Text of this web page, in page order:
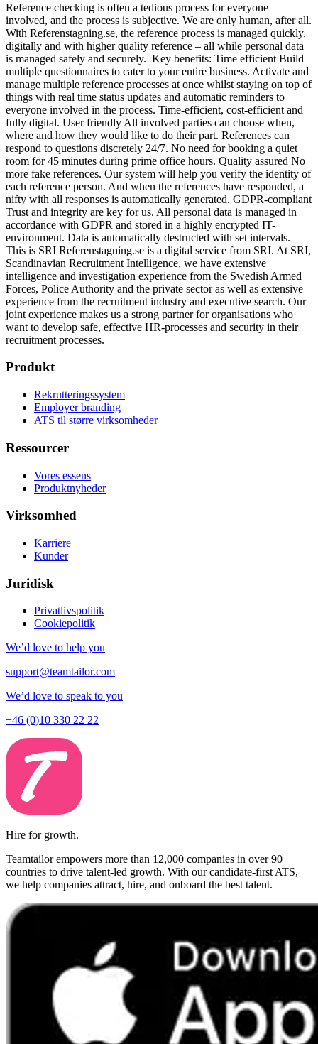
Reference checking is often a tedious process for everyone
involved, and the process is subjective. We are only human, after all.
With Referenstagning.se, the reference process is managed quickly,
digitally and with higher quality reference – all while personal data
is managed safely and securely. Key benefits: Time efficient Build
multiple questionnaires to cater to your entire business. Activate and
manage multiple reference processes at once whilst staying on top of
things with real time status updates and automatic reminders to
everyone involved in the process. Time-efficient, cost-efficient and
fully digital. User friendly All involved parties can choose when,
where and how they would like to do their part. References can
respond to questions discretely 24/7. No need for booking a quiet
room for 45 minutes during prime office hours. Quality assured No
more fake references. Our system will help you verify the identity of
each reference person. And when the references have responded, a
nifty with all responses is automatically generated. GDPR-compliant
Trust and integrity are key for us. All personal data is managed in
accordance with GDPR and stored in a highly encrypted IT-
environment. Data is automatically destructed with set intervals.
This is SRI Referenstagning.se is a digital service from SRI. At SRI,
Scandinavian Recruitment Intelligence, we have extensive
intelligence and investigation experience from the Swedish Armed
Forces, Police Authority and the private sector as well as extensive
experience from the recruitment industry and executive search. Our
joint experience makes us a strong partner for organisations who
want to develop safe, effective HR-processes and security in their
recruitment processes.
Produkt
Rekrutteringssystem
Employer branding
ATS til større virksomheder
Ressourcer
Vores essens
Produktnyheder
Virksomhed
Karriere
Kunder
Juridisk
Privatlivspolitik
Cookiepolitik
We’d love to help you
support@teamtailor.com
We’d love to speak to you
+46 (0)10 330 22 22
Hire for growth.
Teamtailor empowers more than 12,000 companies in over 90
countries to drive talent-led growth. With our candidate-first ATS,
we help companies attract, hire, and onboard the best talent.